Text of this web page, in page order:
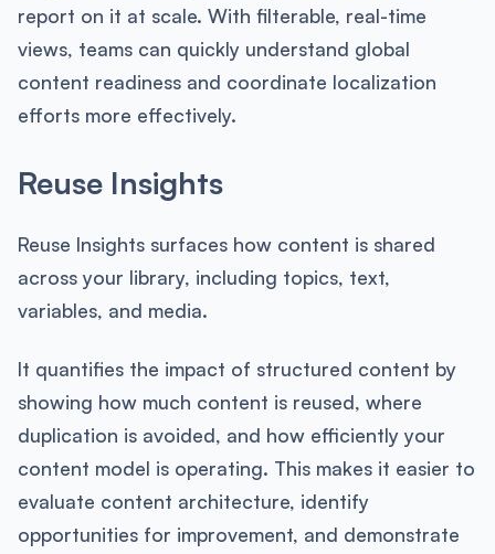
report on it at scale. With filterable, real-time
views, teams can quickly understand global
content readiness and coordinate localization
efforts more effectively.
Reuse Insights
Reuse Insights surfaces how content is shared
across your library, including topics, text,
variables, and media.
It quantifies the impact of structured content by
showing how much content is reused, where
duplication is avoided, and how efficiently your
content model is operating. This makes it easier to
evaluate content architecture, identify
opportunities for improvement, and demonstrate